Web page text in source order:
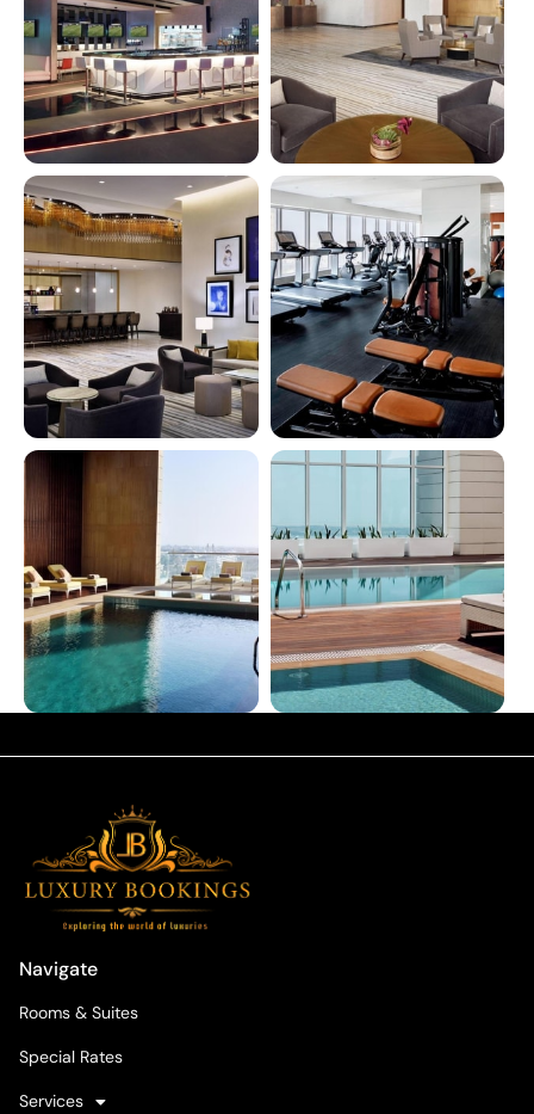
Navigate
Rooms & Suites
Special Rates
Services